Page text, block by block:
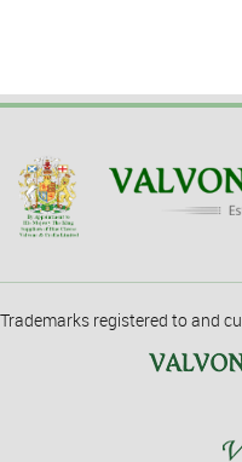
Trademarks registered to and